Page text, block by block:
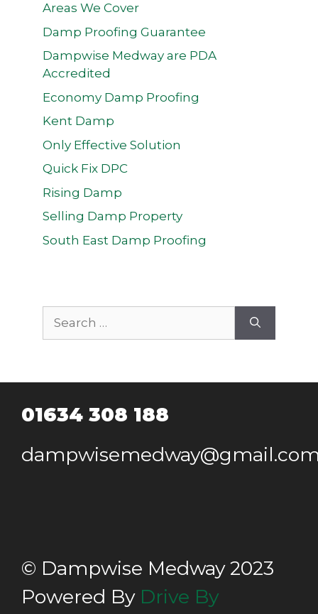
Areas We Cover
Damp Proofing Guarantee
Dampwise Medway are PDA
Accredited
Economy Damp Proofing
Kent Damp
Only Effective Solution
Quick Fix DPC
Rising Damp
Selling Damp Property
South East Damp Proofing
for:
01634 308 188
© Dampwise Medway 2023
Powered By Drive By